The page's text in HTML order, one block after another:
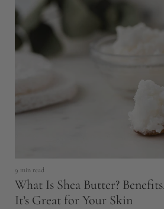
9 min read
What Is Shea Butter?
It’s Great for Your Skin